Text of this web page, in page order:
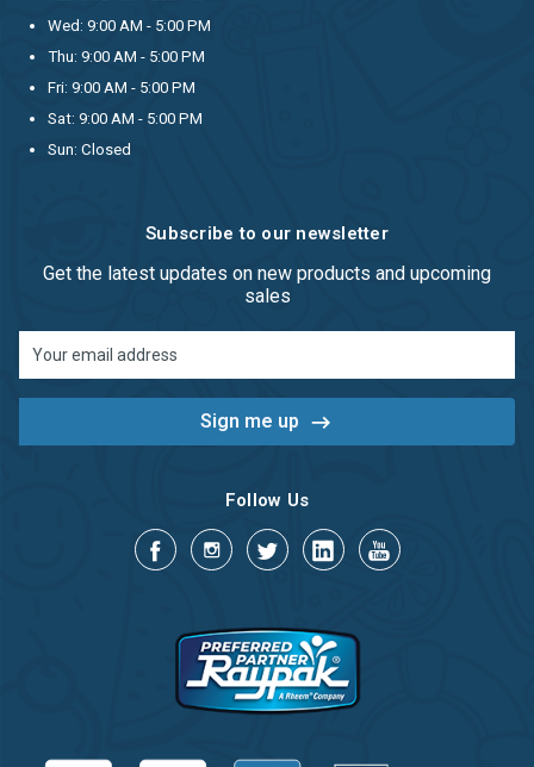
Wed: 9:00 AM - 5:00 PM
Thu: 9:00 AM - 5:00 PM
Fri: 9:00 AM - 5:00 PM
Sat: 9:00 AM - 5:00 PM
Sun: Closed
Subscribe to our newsletter
Get the latest updates on new products and upcoming
sales
Address
Follow Us